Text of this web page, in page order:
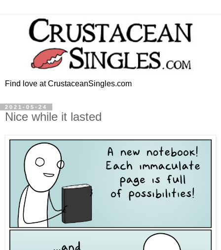
Find love at CrustaceanSingles.com
2021-05-24
Nice while it lasted